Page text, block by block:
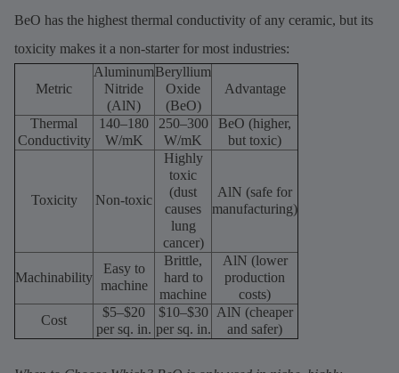
BeO has the highest thermal conductivity of any ceramic, but its
toxicity makes it a non-starter for most industries:
Metric
Aluminum
Nitride
(AlN)
Beryllium
Oxide
(BeO)
Advantage
Thermal
Conductivity
140–180
W/mK
250–300
W/mK
BeO (higher,
but toxic)
Toxicity Non-toxic
Highly
toxic
(dust
causes
lung
cancer)
AlN (safe for
manufacturing)
Machinability
Easy to
machine
Brittle,
hard to
machine
AlN (lower
production
costs)
Cost
$5–$20
per sq. in.
$10–$30
per sq. in.
AlN (cheaper
and safer)